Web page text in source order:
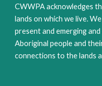
CWWPA acknowledges
lands on which we live.
present and emerging
Aboriginal people and
connections to the lands